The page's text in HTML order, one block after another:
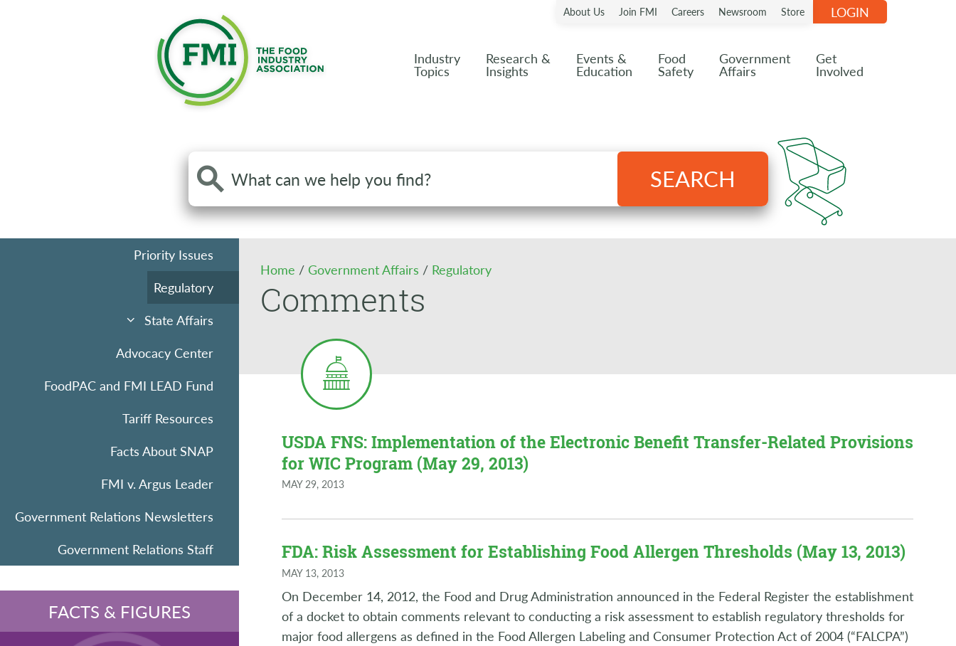
About Us Join FMI Careers Newsroom Store
Industry
Topics
Research &
Insights
Events &
Education
Food
Safety
Government
Affairs
Get
Involved
LOGIN
Search
the
site
SEARCH
Priority Issues
Regulatory
State Affairs
Advocacy Center
FoodPAC and FMI LEAD Fund
Tariff Resources
Facts About SNAP
FMI v. Argus Leader
Government Relations Newsletters
Government Relations Staff
FACTS & FIGURES
Home / Government Affairs / Regulatory
Comments
USDA FNS: Implementation of the Electronic Benefit Transfer-Related Provisions
for WIC Program (May 29, 2013)
MAY 29, 2013
FDA: Risk Assessment for Establishing Food Allergen Thresholds (May 13, 2013)
MAY 13, 2013
On December 14, 2012, the Food and Drug Administration announced in the Federal Register the establishment
of a docket to obtain comments relevant to conducting a risk assessment to establish regulatory thresholds for
major food allergens as defined in the Food Allergen Labeling and Consumer Protection Act of 2004 (“FALCPA”)